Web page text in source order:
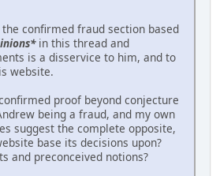
confirmed fraud section based
in this thread and
is a disservice to him, and to
website.
proof beyond conjecture
being a fraud, and my own
suggest the complete opposite,
base its decisions upon?
and preconceived notions?